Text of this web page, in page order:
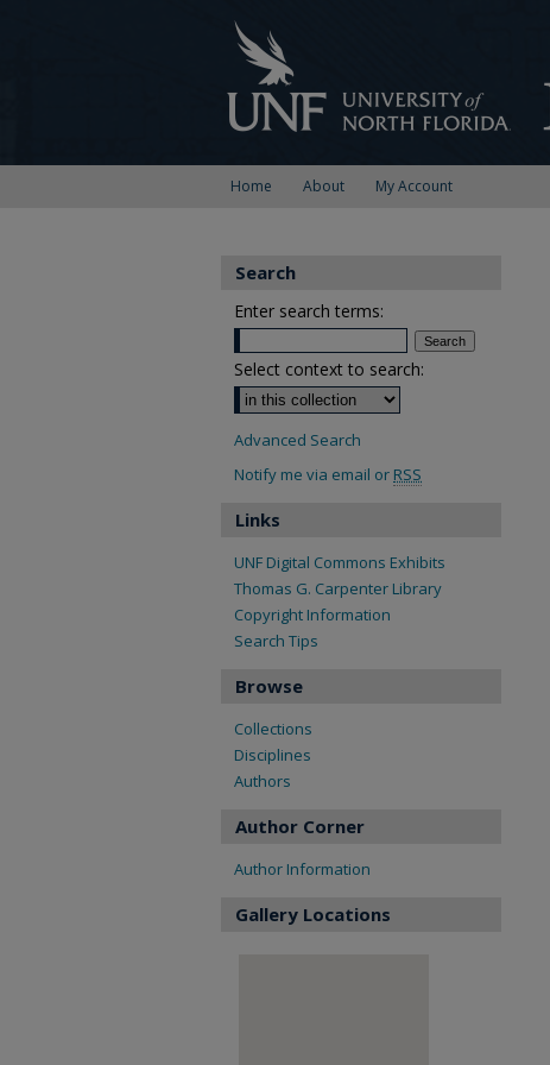
Home About My Account
Search
Enter search terms:
Select context to search:
Advanced Search
Notify me via email or RSS
Links
UNF Digital Commons Exhibits
Thomas G. Carpenter Library
Copyright Information
Search Tips
Browse
Collections
Disciplines
Authors
Author Corner
Author Information
Gallery Locations